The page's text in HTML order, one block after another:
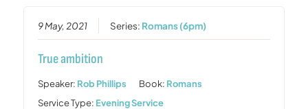
9 May, 2021 Series: Romans (6pm)
True ambition
Speaker: Rob Phillips Book: Romans
Service Type: Evening Service